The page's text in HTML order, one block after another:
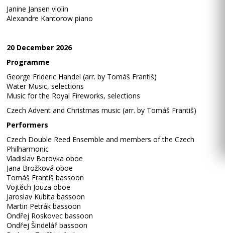
Janine Jansen violin
Alexandre Kantorow piano
20 December 2026
Programme
George Frideric Handel (arr. by Tomáš Františ)
Water Music, selections
Music for the Royal Fireworks, selections
Czech Advent and Christmas music (arr. by Tomáš Františ)
Performers
Czech Double Reed Ensemble and members of the Czech
Philharmonic
Vladislav Borovka oboe
Jana Brožková oboe
Tomáš Františ bassoon
Vojtěch Jouza oboe
Jaroslav Kubita bassoon
Martin Petrák bassoon
Ondřej Roskovec bassoon
Ondřej Šindelář bassoon